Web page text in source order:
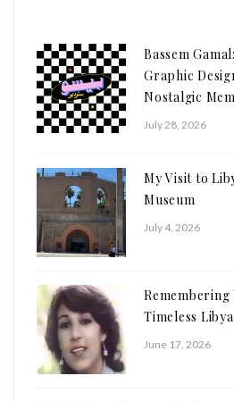
Bassem
Graphic
Nostalgic
July 28, 2026
My Visit to
Museum
July 4, 2026
Remembering
Timeless
June 17, 2026